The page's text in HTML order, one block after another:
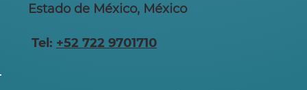
Estado de México, México
Tel: +52 722 9701710